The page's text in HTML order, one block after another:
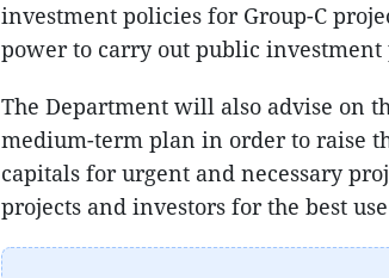
investment policies for Group-C
power to carry out public investment
The Department will also advise on
medium-term plan in order to raise
capitals for urgent and necessary
projects and investors for the best